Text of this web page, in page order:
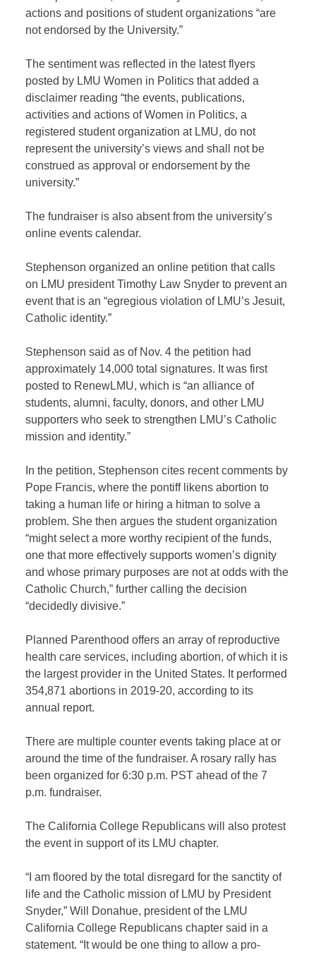
actions and positions of student organizations “are
not endorsed by the University.”
The sentiment was reflected in the latest flyers
posted by LMU Women in Politics that added a
disclaimer reading “the events, publications,
activities and actions of Women in Politics, a
registered student organization at LMU, do not
represent the university’s views and shall not be
construed as approval or endorsement by the
university.”
The fundraiser is also absent from the university’s
online events calendar.
Stephenson organized an online petition that calls
on LMU president Timothy Law Snyder to prevent an
event that is an “egregious violation of LMU’s Jesuit,
Catholic identity.”
Stephenson said as of Nov. 4 the petition had
approximately 14,000 total signatures. It was first
posted to RenewLMU, which is “an alliance of
students, alumni, faculty, donors, and other LMU
supporters who seek to strengthen LMU’s Catholic
mission and identity.”
In the petition, Stephenson cites recent comments by
Pope Francis, where the pontiff likens abortion to
taking a human life or hiring a hitman to solve a
problem. She then argues the student organization
“might select a more worthy recipient of the funds,
one that more effectively supports women’s dignity
and whose primary purposes are not at odds with the
Catholic Church,” further calling the decision
“decidedly divisive.”
Planned Parenthood offers an array of reproductive
health care services, including abortion, of which it is
the largest provider in the United States. It performed
354,871 abortions in 2019-20, according to its
annual report.
There are multiple counter events taking place at or
around the time of the fundraiser. A rosary rally has
been organized for 6:30 p.m. PST ahead of the 7
p.m. fundraiser.
The California College Republicans will also protest
the event in support of its LMU chapter.
“I am floored by the total disregard for the sanctity of
life and the Catholic mission of LMU by President
Snyder,” Will Donahue, president of the LMU
California College Republicans chapter said in a
statement. “It would be one thing to allow a pro-